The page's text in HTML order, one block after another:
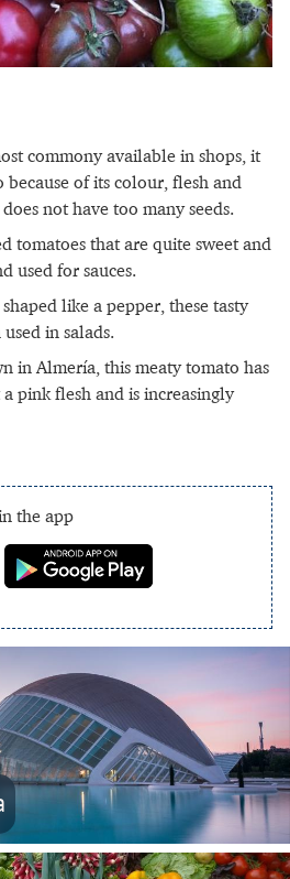
commony available in shops, it
because of its colour, flesh and
not have too many seeds.
tomatoes that are quite sweet and
used for sauces.
shaped like a pepper, these tasty
in salads.
in Almería, this meaty tomato has
pink flesh and is increasingly
the app